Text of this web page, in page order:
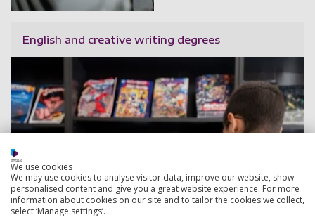
English and creative writing degrees
We use cookies
We may use cookies to analyse visitor data, improve our website, show
personalised content and give you a great website experience. For more
information about cookies on our site and to tailor the cookies we collect,
select ‘Manage settings’.